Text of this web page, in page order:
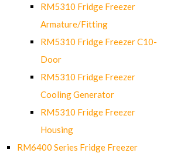
RM5310 Fridge Freezer
Armature/Fitting
RM5310 Fridge Freezer C10-
Door
RM5310 Fridge Freezer
Cooling Generator
RM5310 Fridge Freezer
Housing
RM6400 Series Fridge Freezer